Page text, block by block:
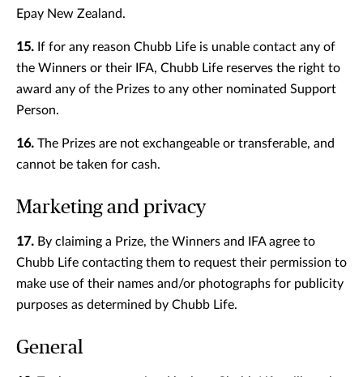
Epay New Zealand.
15. If for any reason Chubb Life is unable contact any of
the Winners or their IFA, Chubb Life reserves the right to
award any of the Prizes to any other nominated Support
Person.
16. The Prizes are not exchangeable or transferable, and
cannot be taken for cash.
Marketing and privacy
17. By claiming a Prize, the Winners and IFA agree to
Chubb Life contacting them to request their permission to
make use of their names and/or photographs for publicity
purposes as determined by Chubb Life.
General